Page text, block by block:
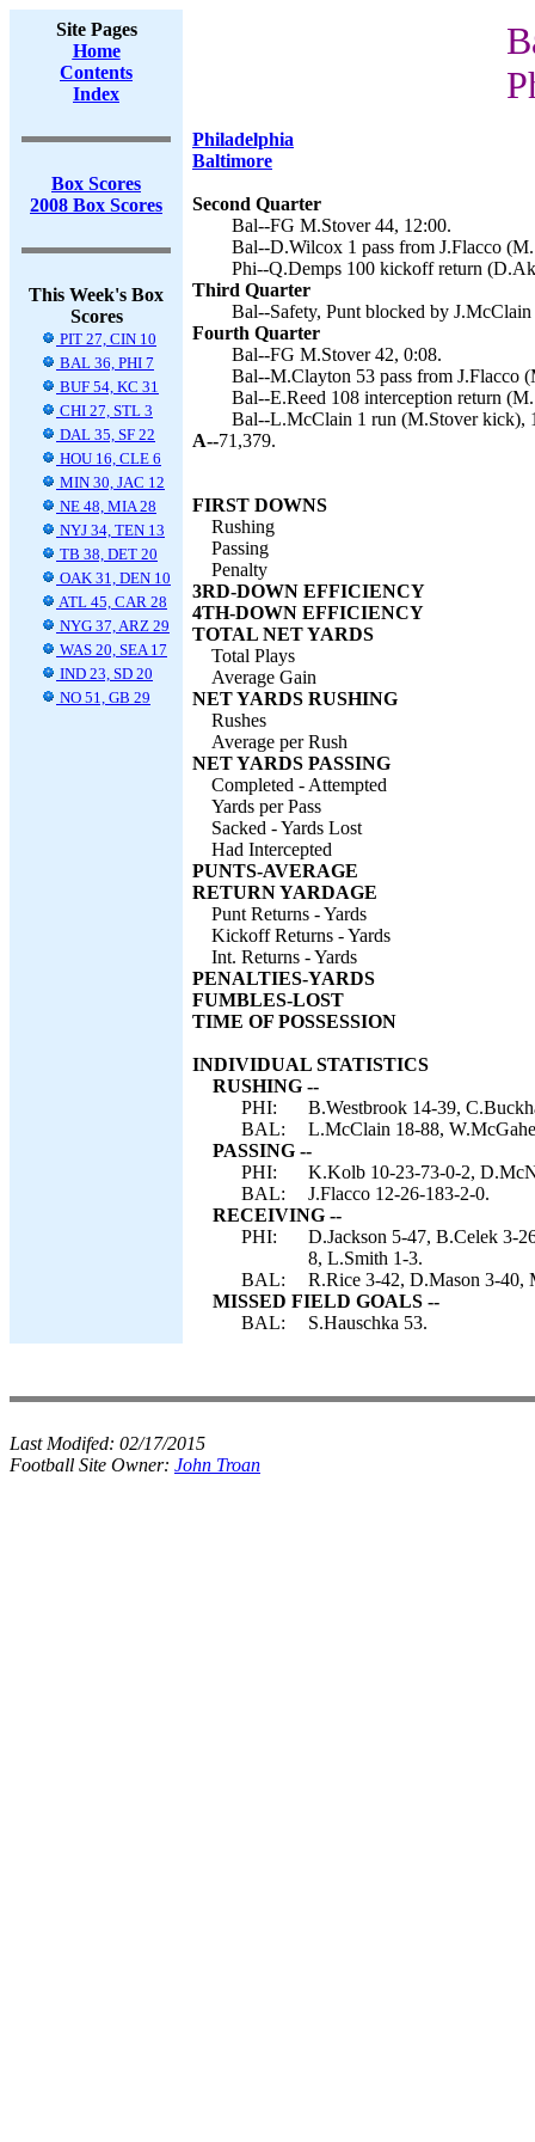
Site Pages
Home
Contents
Index
Box Scores
2008 Box Scores
This Week's Box
Scores
PIT 27, CIN 10
BAL 36, PHI 7
BUF 54, KC 31
CHI 27, STL 3
DAL 35, SF 22
HOU 16, CLE 6
MIN 30, JAC 12
NE 48, MIA 28
NYJ 34, TEN 13
TB 38, DET 20
OAK 31, DEN 10
ATL 45, CAR 28
NYG 37, ARZ 29
WAS 20, SEA 17
IND 23, SD 20
NO 51, GB 29
Philadelphia
Baltimore
Second Quarter
Bal--FG M.Stover 44, 12:00.
Bal--D.Wilcox 1 pass from J.Flacco
Phi--Q.Demps 100 kickoff return
Third Quarter
Bal--Safety, Punt blocked by
Fourth Quarter
Bal--FG M.Stover 42, 0:08.
Bal--M.Clayton 53 pass from J.Flacco
Bal--E.Reed 108 interception return
Bal--L.McClain 1 run (M.Stover kick),
A--71,379.
FIRST DOWNS
Rushing
Passing
Penalty
3RD-DOWN EFFICIENCY
4TH-DOWN EFFICIENCY
TOTAL NET YARDS
Total Plays
Average Gain
NET YARDS RUSHING
Rushes
Average per Rush
NET YARDS PASSING
Completed - Attempted
Yards per Pass
Sacked - Yards Lost
Had Intercepted
PUNTS-AVERAGE
RETURN YARDAGE
Punt Returns - Yards
Kickoff Returns - Yards
Int. Returns - Yards
PENALTIES-YARDS
FUMBLES-LOST
TIME OF POSSESSION
INDIVIDUAL STATISTICS
RUSHING --
PHI:
B.Westbrook 14-39,
BAL:
L.McClain 18-88,
PASSING --
PHI:
K.Kolb 10-23-73-0-2,
BAL:
J.Flacco 12-26-183-2-0.
RECEIVING --
PHI:
D.Jackson 5-47, B.Celek 3-
8, L.Smith 1-3.
BAL:
R.Rice 3-42, D.Mason 3-40,
MISSED FIELD GOALS --
BAL:
S.Hauschka 53.
Last Modifed: 02/17/2015
Football Site Owner: John Troan